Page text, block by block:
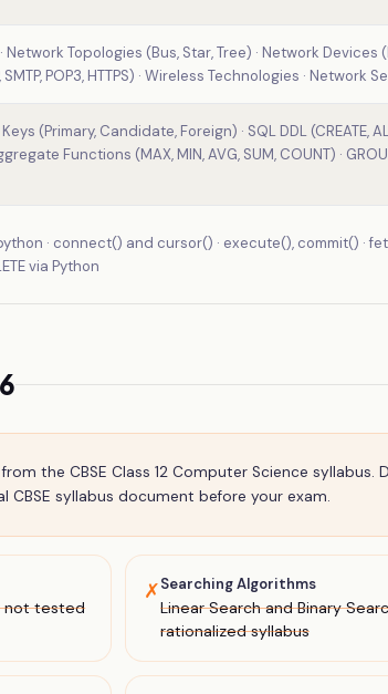
Network Topologies (Bus, Star, Tree) · Network Devices
SMTP, POP3, HTTPS) · Wireless Technologies ·
(Primary, Candidate, Foreign) · SQL DDL (CREATE,
Functions (MAX, MIN, AVG, SUM, COUNT) ·
· connect() and cursor() · execute(), commit() ·
via Python
the CBSEClass 12 Computer Science syllabus.
syllabus document before your exam.
not tested
✗Searching Algorithms
Linear Search and Binary
rationalized syllabus